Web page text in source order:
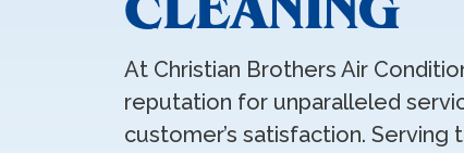
At Christian Brothers Air
reputation for unparalleled
customer’s satisfaction. Serving